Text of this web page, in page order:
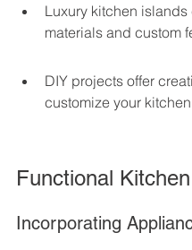
Luxury kitchen
materials and custom
DIY projects offer
customize your
Functional
Incorporating